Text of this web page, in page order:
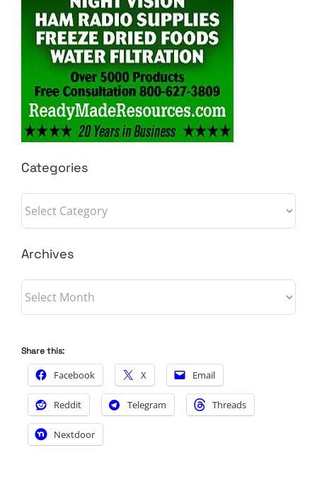
Categories
Categories
Archives
Archives
Share this:
Facebook X Email
Reddit Telegram Threads
Nextdoor